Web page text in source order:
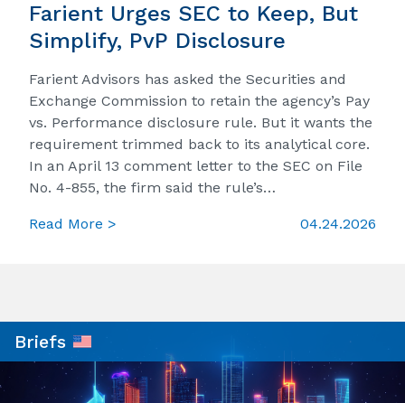
Farient Urges SEC to Keep, But
Simplify, PvP Disclosure
Farient Advisors has asked the Securities and
Exchange Commission to retain the agency’s Pay
vs. Performance disclosure rule. But it wants the
requirement trimmed back to its analytical core.
In an April 13 comment letter to the SEC on File
No. 4-855, the firm said the rule’s…
Read More > 04.24.2026
Briefs